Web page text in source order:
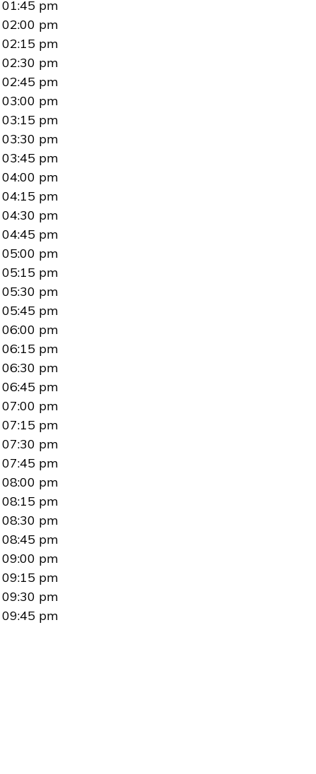
01:45 pm
02:00 pm
02:15 pm
02:30 pm
02:45 pm
03:00 pm
03:15 pm
03:30 pm
03:45 pm
04:00 pm
04:15 pm
04:30 pm
04:45 pm
05:00 pm
05:15 pm
05:30 pm
05:45 pm
06:00 pm
06:15 pm
06:30 pm
06:45 pm
07:00 pm
07:15 pm
07:30 pm
07:45 pm
08:00 pm
08:15 pm
08:30 pm
08:45 pm
09:00 pm
09:15 pm
09:30 pm
09:45 pm